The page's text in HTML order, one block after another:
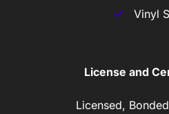
Vinyl
License and
Licensed,